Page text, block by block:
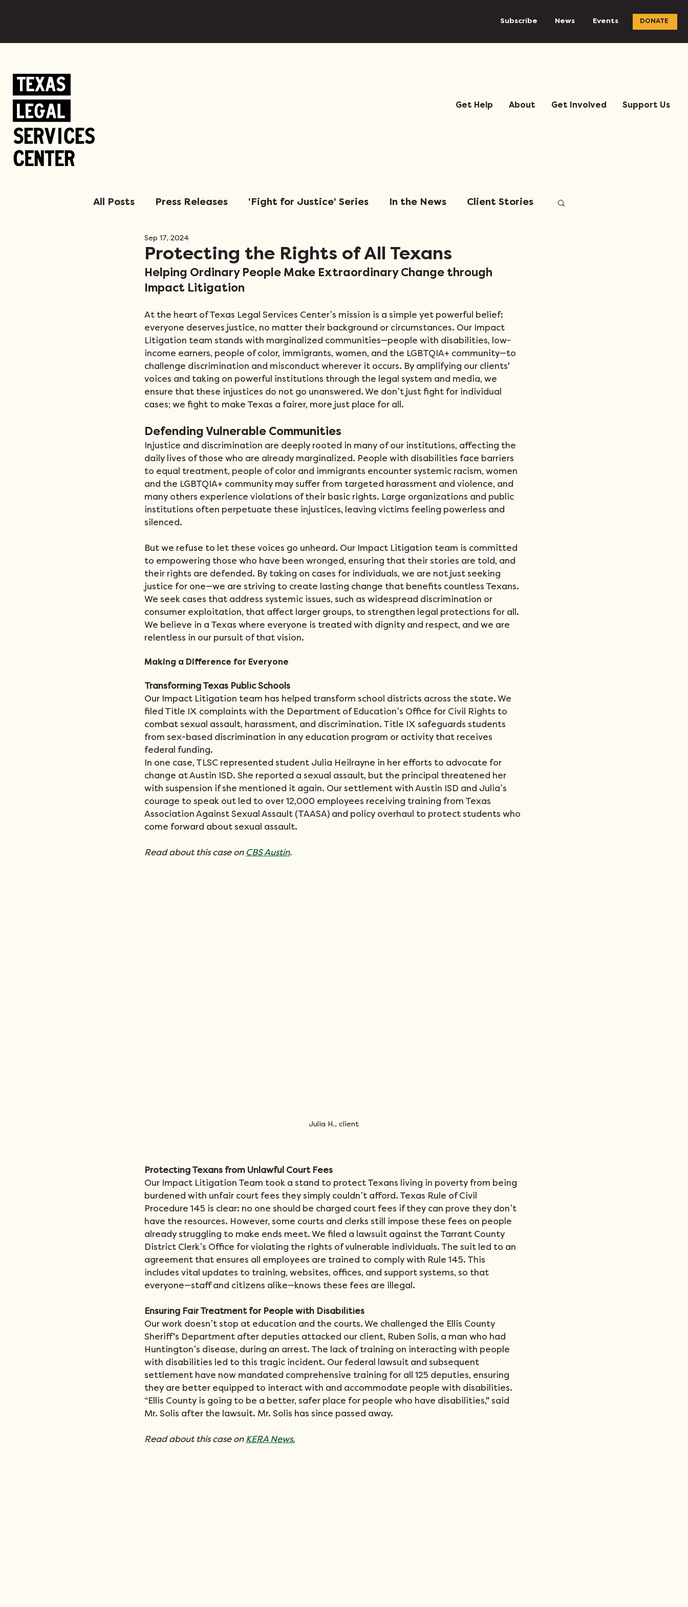
Subscribe News Events DONATE
Get Help About Get Involved Support Us
All Posts Press Releases 'Fight for Justice' Series In the News Client Stories
Events
Protecting the Rights of All Texans
Sep 17, 2024
Helping Ordinary People Make Extraordinary Change through
Impact Litigation
At the heart of Texas Legal Services Center’s mission is a simple yet powerful belief:
everyone deserves justice, no matter their background or circumstances. Our Impact
Litigation team stands with marginalized communities—people with disabilities, low-
income earners, people of color, immigrants, women, and the LGBTQIA+ community—to
challenge discrimination and misconduct wherever it occurs. By amplifying our clients'
voices and taking on powerful institutions through the legal system and media, we
ensure that these injustices do not go unanswered. We don’t just fight for individual
cases; we fight to make Texas a fairer, more just place for all.
Defending Vulnerable Communities
Injustice and discrimination are deeply rooted in many of our institutions, affecting the
daily lives of those who are already marginalized. People with disabilities face barriers
to equal treatment, people of color and immigrants encounter systemic racism, women
and the LGBTQIA+ community may suffer from targeted harassment and violence, and
many others experience violations of their basic rights. Large organizations and public
institutions often perpetuate these injustices, leaving victims feeling powerless and
silenced.
But we refuse to let these voices go unheard. Our Impact Litigation team is committed
to empowering those who have been wronged, ensuring that their stories are told, and
their rights are defended. By taking on cases for individuals, we are not just seeking
justice for one—we are striving to create lasting change that benefits countless Texans.
We seek cases that address systemic issues, such as widespread discrimination or
consumer exploitation, that affect larger groups, to strengthen legal protections for all.
We believe in a Texas where everyone is treated with dignity and respect, and we are
relentless in our pursuit of that vision.
Making a Difference for Everyone
Transforming Texas Public Schools
Our Impact Litigation team has helped transform school districts across the state. We
filed Title IX complaints with the Department of Education’s Office for Civil Rights to
combat sexual assault, harassment, and discrimination. Title IX safeguards students
from sex-based discrimination in any education program or activity that receives
federal funding.
In one case, TLSC represented student Julia Heilrayne in her efforts to advocate for
change at Austin ISD. She reported a sexual assault, but the principal threatened her
with suspension if she mentioned it again. Our settlement with Austin ISD and Julia’s
courage to speak out led to over 12,000 employees receiving training from Texas
Association Against Sexual Assault (TAASA) and policy overhaul to protect students who
come forward about sexual assault.
Read about this case on CBS Austin.
Julia H., client
Protecting Texans from Unlawful Court Fees
Our Impact Litigation Team took a stand to protect Texans living in poverty from being
burdened with unfair court fees they simply couldn’t afford. Texas Rule of Civil
Procedure 145 is clear: no one should be charged court fees if they can prove they don’t
have the resources. However, some courts and clerks still impose these fees on people
already struggling to make ends meet. We filed a lawsuit against the Tarrant County
District Clerk’s Office for violating the rights of vulnerable individuals. The suit led to an
agreement that ensures all employees are trained to comply with Rule 145. This
includes vital updates to training, websites, offices, and support systems, so that
everyone—staff and citizens alike—knows these fees are illegal.
Ensuring Fair Treatment for People with Disabilities
Our work doesn’t stop at education and the courts. We challenged the Ellis County
Sheriff's Department after deputies attacked our client, Ruben Solis, a man who had
Huntington’s disease, during an arrest. The lack of training on interacting with people
with disabilities led to this tragic incident. Our federal lawsuit and subsequent
settlement have now mandated comprehensive training for all 125 deputies, ensuring
they are better equipped to interact with and accommodate people with disabilities.
“Ellis County is going to be a better, safer place for people who have disabilities," said
Mr. Solis after the lawsuit. Mr. Solis has since passed away.
Read about this case on KERA News.